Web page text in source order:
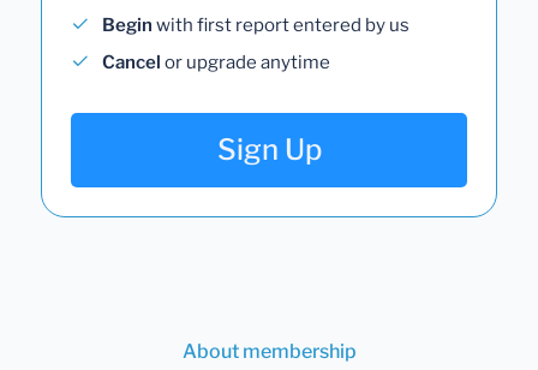
Begin with first report entered by us
Cancel or upgrade anytime
Sign Up
About membership